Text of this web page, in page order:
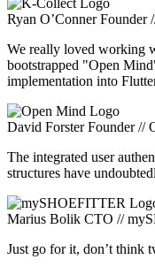
Ryan O’Conner Founder
We really loved working
bootstrapped "Open
implementation into
David Forster Founder //
The integrated user
structures have
Marius Bolik CTO //
Just go for it, don’t think